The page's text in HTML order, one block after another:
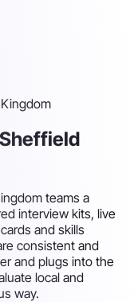
teams a
interview kits, live
and skills
consistent and
and plugs into the
local and
way.